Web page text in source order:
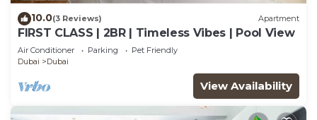
10.0(3 Reviews) Apartment
FIRST CLASS | 2BR | Timeless Vibes | Pool View
Air Conditioner Parking
Pet Friendly
Dubai
Dubai
View Availability